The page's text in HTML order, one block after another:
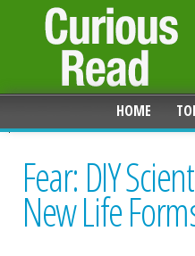
HOME
Fear: DIY
New Life